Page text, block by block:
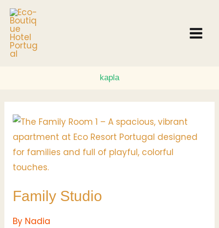
Skip
content
kapla
Family Studio
By Nadia
Family
Studio